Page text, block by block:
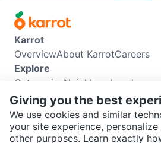
SEND CHAT TO SELLER
Karrot
OverviewAbout KarrotCareers
Explore
Categories Neighbourhoods
Info
Buyer GuideSeller Guide
Support
Help CenterContact usTerms of
Giving you the best
We use cookies and similar
your site experience,
other purposes. Learn exactly